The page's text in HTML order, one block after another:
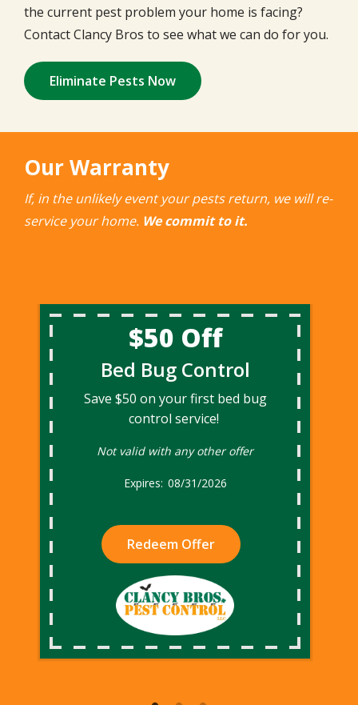
the current pest problem your home is facing?
Contact Clancy Bros to see what we can do for you.
Eliminate Pests Now
Our Warranty
If, in the unlikely event your pests return, we will re-
service your home. We commit to it.
$50 Off
Bed Bug Control
Save $50 on your first bed bug
control service!
Not valid with any other offer
08/31/2026
Redeem Offer